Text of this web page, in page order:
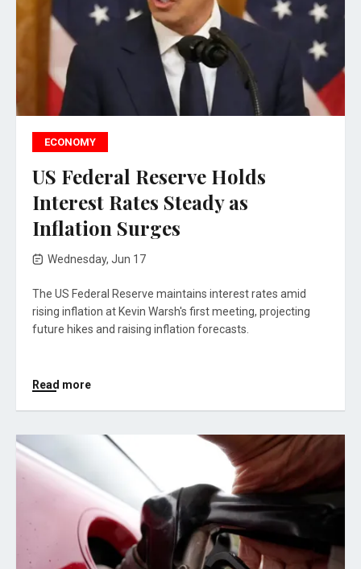
ECONOMY
US Federal Reserve Holds
Interest Rates Steady as
Inflation Surges
Wednesday, Jun 17
The US Federal Reserve maintains interest rates amid
rising inflation at Kevin Warsh's first meeting, projecting
future hikes and raising inflation forecasts.
Read more